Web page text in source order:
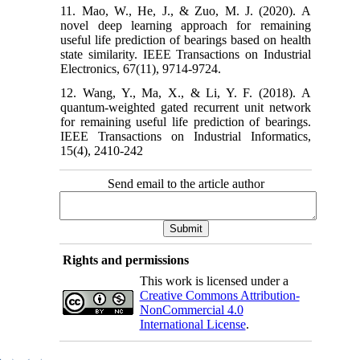
11. Mao, W., He, J., & Zuo, M. J. (2020). A
novel deep learning approach for remaining
useful life prediction of bearings based on health
state similarity. IEEE Transactions on Industrial
Electronics, 67(11), 9714-9724.
12. Wang, Y., Ma, X., & Li, Y. F. (2018). A
quantum-weighted gated recurrent unit network
for remaining useful life prediction of bearings.
IEEE Transactions on Industrial Informatics,
15(4), 2410-242
Send email to the article author
Rights and permissions
This work is licensed under a
Creative Commons Attribution-
NonCommercial 4.0
International License.